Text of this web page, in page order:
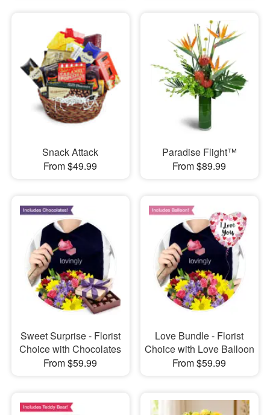
Snack Attack
From $49.99
Paradise Flight™
From $89.99
Sweet Surprise - Florist
Choice with Chocolates
From $59.99
Love Bundle - Florist
Choice with Love Balloon
From $59.99